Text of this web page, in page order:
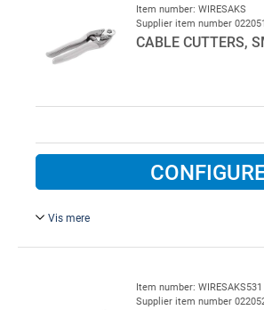
Item number: WIRESAKS
Supplier item number 022051
CABLE CUTTERS,
Vis mere
35 mm cable, type FF530H.
Item number: WIRESAKS531
Supplier item number